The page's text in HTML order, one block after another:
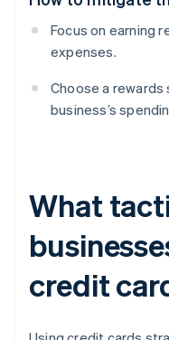
Focus on earning
expenses.
Choose a
business’s
What
credit